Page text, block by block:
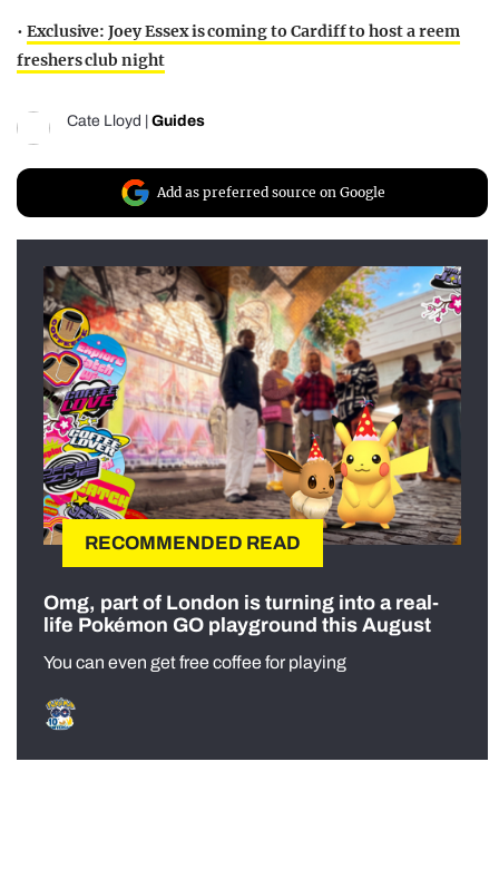
• Exclusive: Joey Essex is coming to Cardiff to host a reem
freshers club night
Cate Lloyd Guides
Add as preferred source on Google
RECOMMENDED READ
Omg, part of London is turning into a real-
life Pokémon GO playground this August
You can even get free coffee for playing